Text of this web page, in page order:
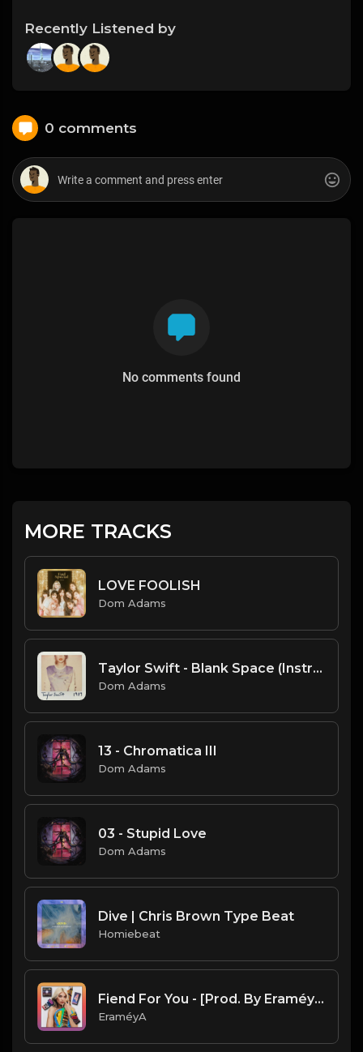
Recently Listened by
0 comments
No comments found
MORE TRACKS
LOVE FOOLISH
Dom Adams
Taylor Swift - Blank Space (Instrumental)
Dom Adams
13 - Chromatica III
Dom Adams
03 - Stupid Love
Dom Adams
Dive | Chris Brown Type Beat
Homiebeat
Fiend For You - [Prod. By EraméyA]
EraméyA